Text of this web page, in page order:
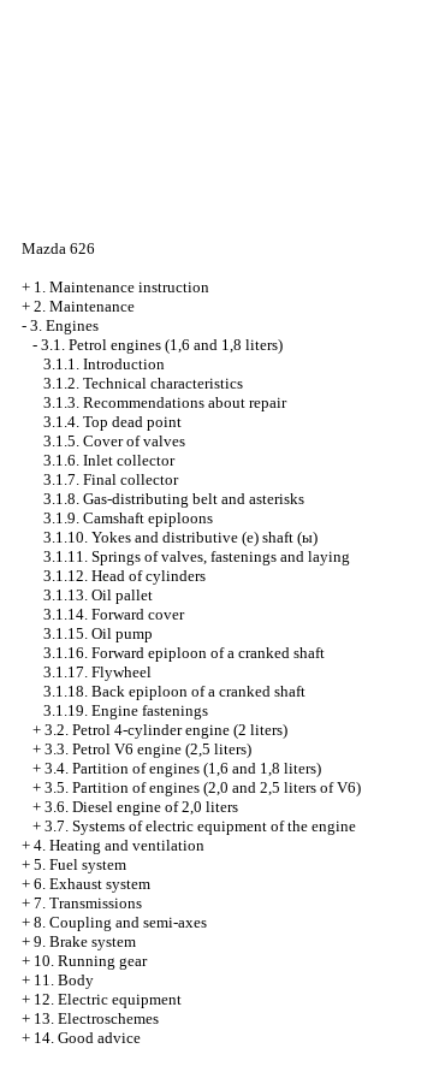
Mazda 626
+ 1. Maintenance instruction
+ 2. Maintenance
- 3. Engines
- 3.1. Petrol engines (1,6 and 1,8 liters)
3.1.1. Introduction
3.1.2. Technical characteristics
3.1.3. Recommendations about repair
3.1.4. Top dead point
3.1.5. Cover of valves
3.1.6. Inlet collector
3.1.7. Final collector
3.1.8. Gas-distributing belt and asterisks
3.1.9. Camshaft epiploons
3.1.10. Yokes and distributive (е) shaft (ы)
3.1.11. Springs of valves, fastenings and laying
3.1.12. Head of cylinders
3.1.13. Oil pallet
3.1.14. Forward cover
3.1.15. Oil pump
3.1.16. Forward epiploon of a cranked shaft
3.1.17. Flywheel
3.1.18. Back epiploon of a cranked shaft
3.1.19. Engine fastenings
+ 3.2. Petrol 4-cylinder engine (2 liters)
+ 3.3. Petrol V6 engine (2,5 liters)
+ 3.4. Partition of engines (1,6 and 1,8 liters)
+ 3.5. Partition of engines (2,0 and 2,5 liters of V6)
+ 3.6. Diesel engine of 2,0 liters
+ 3.7. Systems of electric equipment of the engine
+ 4. Heating and ventilation
+ 5. Fuel system
+ 6. Exhaust system
+ 7. Transmissions
+ 8. Coupling and semi-axes
+ 9. Brake system
+ 10. Running gear
+ 11. Body
+ 12. Electric equipment
+ 13. Electroschemes
+ 14. Good advice